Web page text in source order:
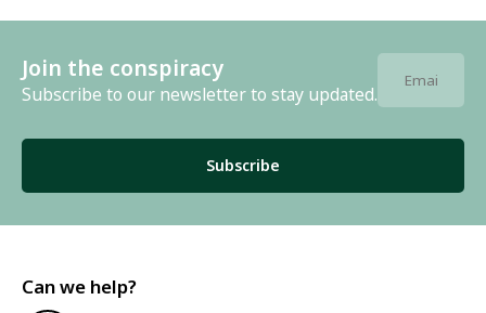
Join the conspiracy
Subscribe to our newsletter to stay updated.
Subscribe
Can we help?